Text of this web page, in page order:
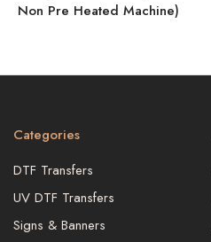
Non Pre Heated Machine)
Categories
DTF Transfers
UV DTF Transfers
Signs & Banners